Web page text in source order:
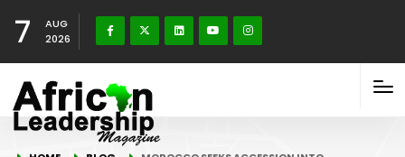
7
AUG
2026